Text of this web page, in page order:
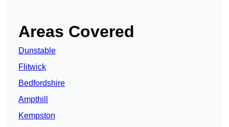
Areas Covered
Dunstable
Flitwick
Bedfordshire
Ampthill
Kempston